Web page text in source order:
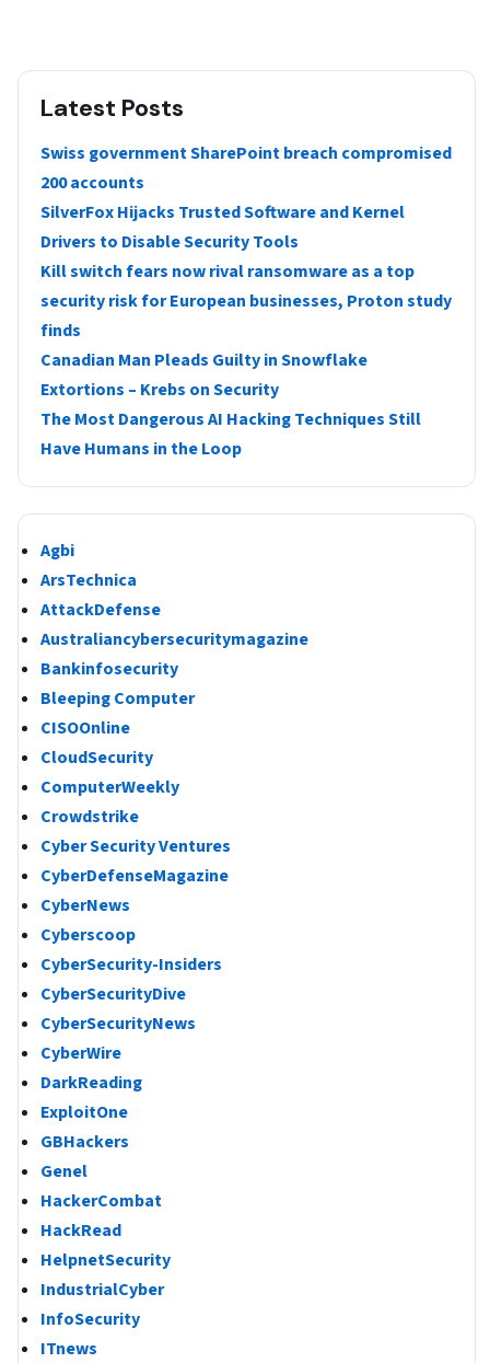
Latest Posts
Swiss government SharePoint breach compromised
200 accounts
SilverFox Hijacks Trusted Software and Kernel
Drivers to Disable Security Tools
Kill switch fears now rival ransomware as a top
security risk for European businesses, Proton study
finds
Canadian Man Pleads Guilty in Snowflake
Extortions – Krebs on Security
The Most Dangerous AI Hacking Techniques Still
Have Humans in the Loop
Agbi
ArsTechnica
AttackDefense
Australiancybersecuritymagazine
Bankinfosecurity
Bleeping Computer
CISOOnline
CloudSecurity
ComputerWeekly
Crowdstrike
Cyber Security Ventures
CyberDefenseMagazine
CyberNews
Cyberscoop
CyberSecurity-Insiders
CyberSecurityDive
CyberSecurityNews
CyberWire
DarkReading
ExploitOne
GBHackers
Genel
HackerCombat
HackRead
HelpnetSecurity
IndustrialCyber
InfoSecurity
ITnews